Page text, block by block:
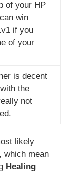
of your HP
win
if you
of your
is decent
the
not
likely
which mean
Healing